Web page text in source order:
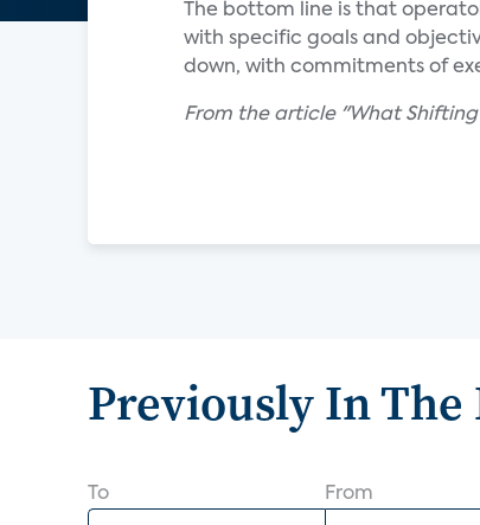
The bottom line is that
with specific goals and
down, with commitments of
From the article "What Shifting
Previously In The
To From